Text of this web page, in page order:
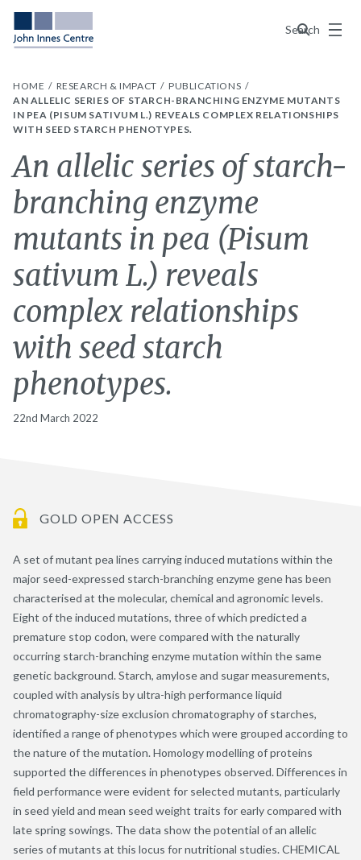
Search
Menu
HOME RESEARCH & IMPACT
PUBLICATIONS
AN ALLELIC SERIES OF STARCH-BRANCHING ENZYME MUTANTS
IN PEA (PISUM SATIVUM L.) REVEALS COMPLEX RELATIONSHIPS
WITH SEED STARCH PHENOTYPES.
An allelic series of starch-
branching enzyme
mutants in pea (Pisum
sativum L.) reveals
complex relationships
with seed starch
phenotypes.
22nd March 2022
GOLD OPEN ACCESS
A set of mutant pea lines carrying induced mutations within the
major seed-expressed starch-branching enzyme gene has been
characterised at the molecular, chemical and agronomic levels.
Eight of the induced mutations, three of which predicted a
premature stop codon, were compared with the naturally
occurring starch-branching enzyme mutation within the same
genetic background. Starch, amylose and sugar measurements,
coupled with analysis by ultra-high performance liquid
chromatography-size exclusion chromatography of starches,
identified a range of phenotypes which were grouped according to
the nature of the mutation. Homology modelling of proteins
supported the differences in phenotypes observed. Differences in
field performance were evident for selected mutants, particularly
in seed yield and mean seed weight traits for early compared with
late spring sowings. The data show the potential of an allelic
series of mutants at this locus for nutritional studies. CHEMICAL